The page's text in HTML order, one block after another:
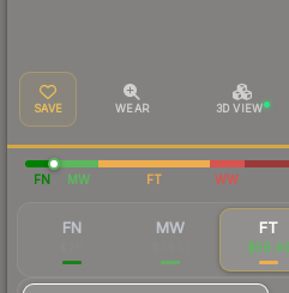
SAVE WEAR 3D VIEW
FN MW FT WW
FN MW FT
$59.49